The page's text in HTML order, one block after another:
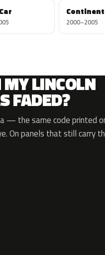
2000–2005
LINCOLN
FADED?
— the same code printed
On panels that still carry